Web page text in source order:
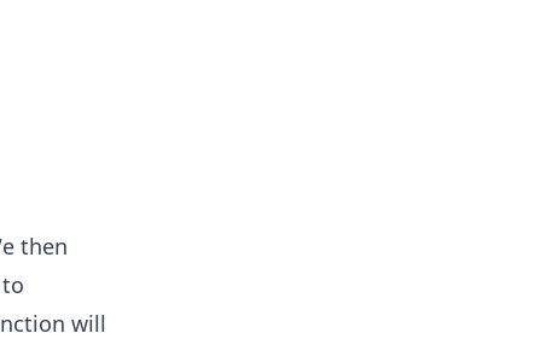
then
will